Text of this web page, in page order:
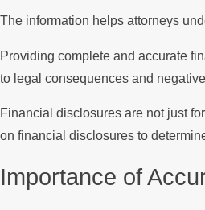
The information helps attorneys
Providing complete and accurate
to legal consequences and
Financial disclosures are not just
on financial disclosures to
Importance of